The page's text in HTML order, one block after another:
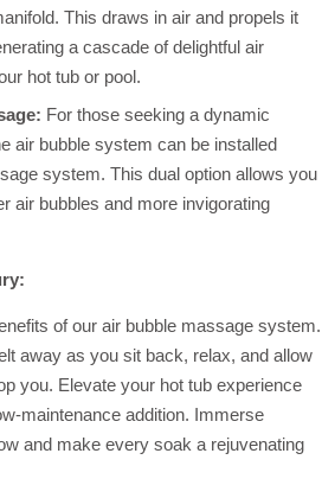
This draws in air and propels it
a cascade of delightful air
hot tub or pool.
For those seeking a dynamic
air bubble system can be installed
system. This dual option allows you
air bubbles and more invigorating
of our air bubble massage system.
away as you sit back, relax, and allow
you. Elevate your hot tub experience
maintenance addition. Immerse
and make every soak a rejuvenating